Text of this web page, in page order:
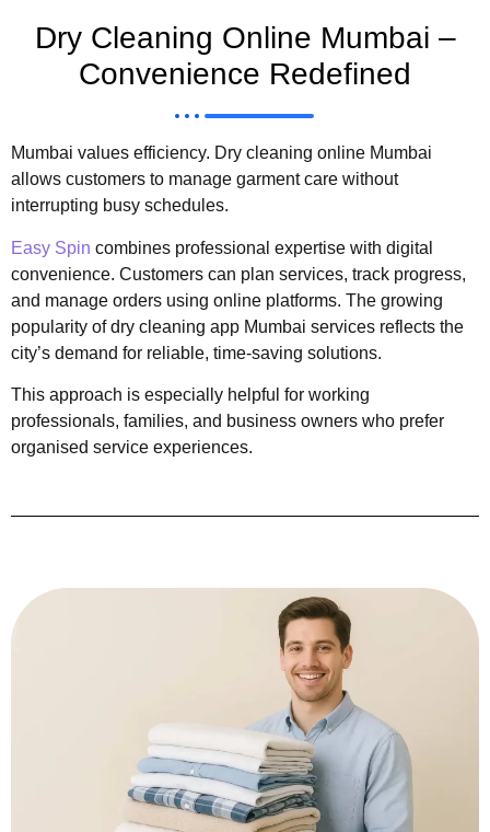
Dry Cleaning Online Mumbai –
Convenience Redefined
Mumbai values efficiency. Dry cleaning online Mumbai
allows customers to manage garment care without
interrupting busy schedules.
Easy Spin combines professional expertise with digital
convenience. Customers can plan services, track progress,
and manage orders using online platforms. The growing
popularity of dry cleaning app Mumbai services reflects the
city’s demand for reliable, time-saving solutions.
This approach is especially helpful for working
professionals, families, and business owners who prefer
organised service experiences.